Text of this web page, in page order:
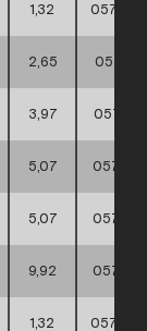
1,32
2,65
3,97
5,07
5,07
9,92
1,32